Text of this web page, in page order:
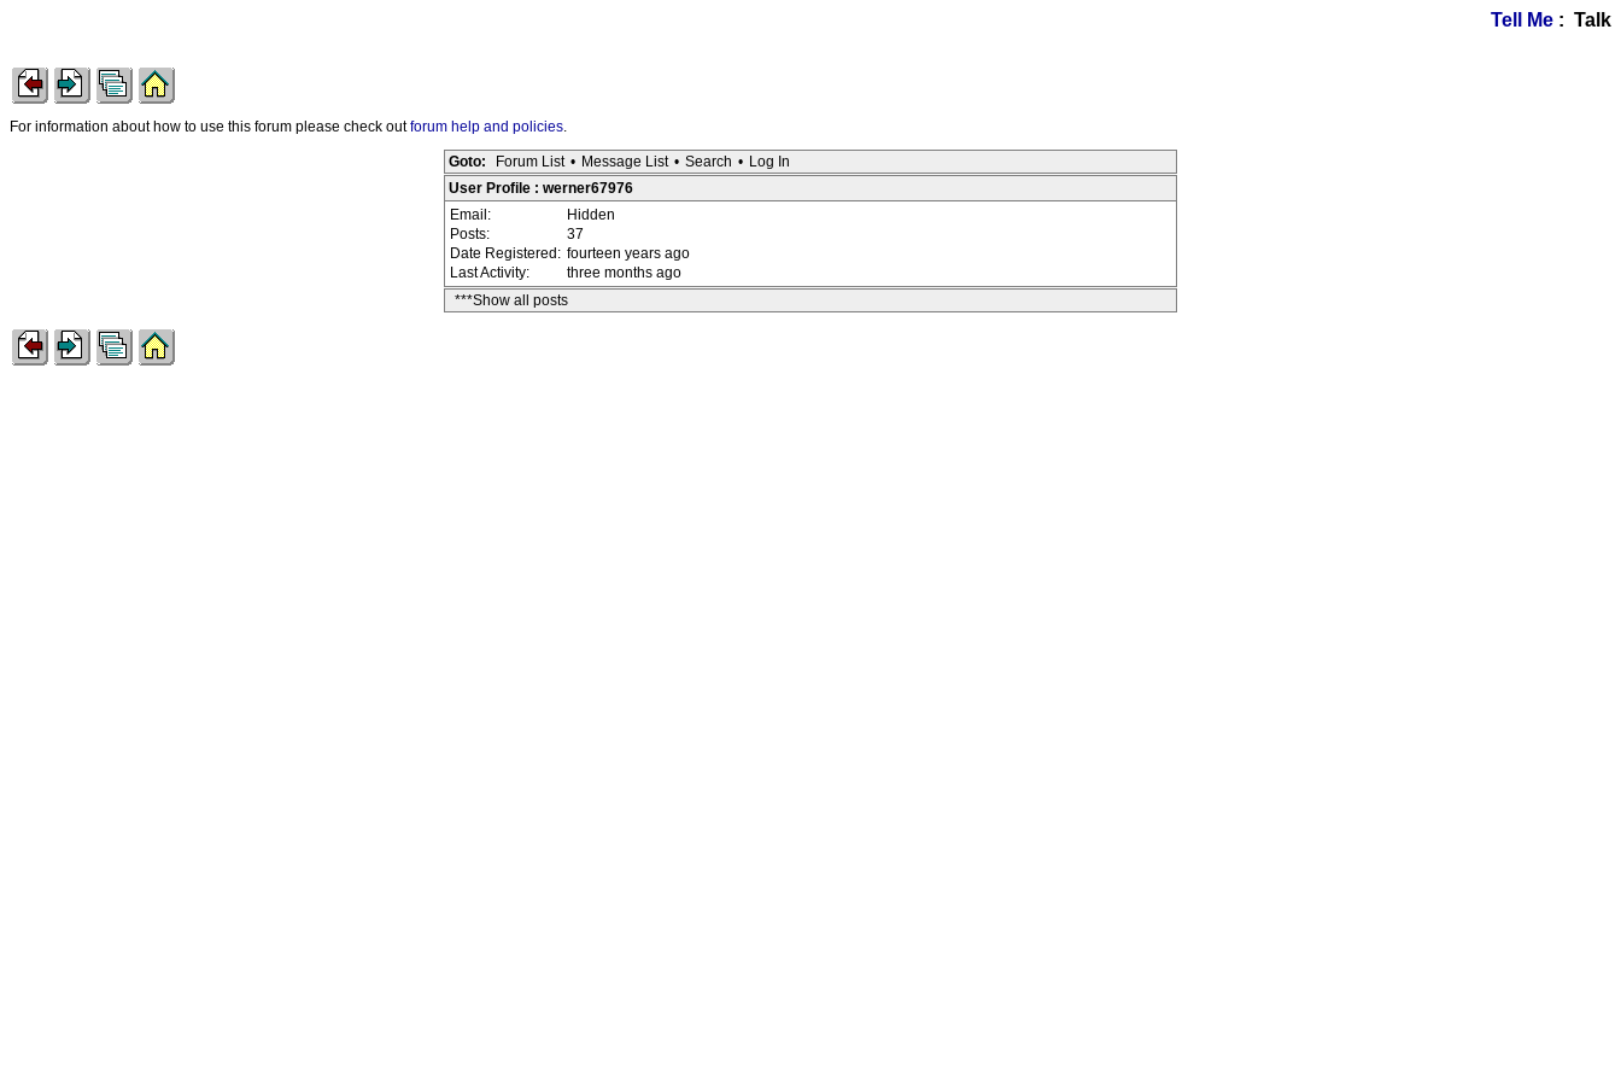
Tell Me : Talk
For information about how to use this forum please check outforum help and policies.
Goto: Forum List • Message List • Search • Log In
User Profile : werner67976
Email:
Hidden
Posts:
37
Date Registered: fourteen years ago
Last Activity:
three months ago
***Show all posts